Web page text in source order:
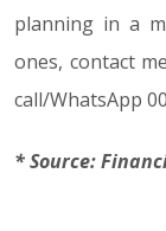
planning in a
ones, contact
call/WhatsApp
* Source: